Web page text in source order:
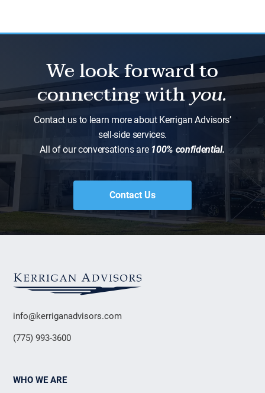
We look forward to
connecting withyou.
Contact us to learn more about Kerrigan Advisors’
sell-side services.
All of our conversations are 100% confidential.
Contact Us
info@kerriganadvisors.com
(775) 993-3600
WHO WE ARE